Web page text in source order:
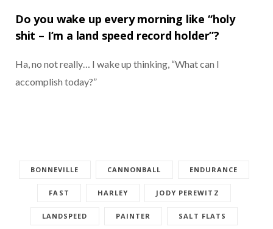
Do you wake up every morning like “holy
shit – I’m a land speed record holder”?
Ha, no not really… I wake up thinking, “What can I
accomplish today?”
BONNEVILLE CANNONBALL ENDURANCE
FAST HARLEY JODY PEREWITZ
LANDSPEED PAINTER SALT FLATS